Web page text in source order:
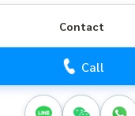
Contact
Call